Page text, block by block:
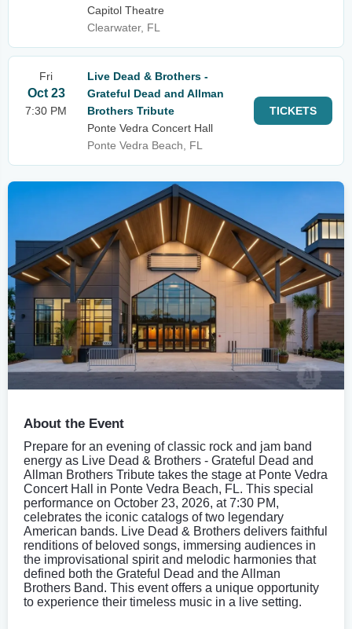
Capitol Theatre
Clearwater, FL
Fri
Oct 23
7:30 PM
Live Dead & Brothers -
Grateful Dead and Allman
Brothers Tribute
Ponte Vedra Concert Hall
Ponte Vedra Beach, FL
TICKETS
About the Event
Prepare for an evening of classic rock and jam band
energy as Live Dead & Brothers - Grateful Dead and
Allman Brothers Tribute takes the stage at Ponte Vedra
Concert Hall in Ponte Vedra Beach, FL. This special
performance on October 23, 2026, at 7:30 PM,
celebrates the iconic catalogs of two legendary
American bands. Live Dead & Brothers delivers faithful
renditions of beloved songs, immersing audiences in
the improvisational spirit and melodic harmonies that
defined both the Grateful Dead and the Allman
Brothers Band. This event offers a unique opportunity
to experience their timeless music in a live setting.